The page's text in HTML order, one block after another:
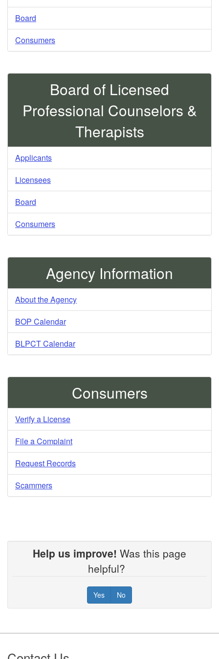
Board
Consumers
Board of Licensed
Professional Counselors &
Therapists
Applicants
Licensees
Board
Consumers
Agency Information
About the Agency
BOP Calendar
BLPCT Calendar
Consumers
Verify a License
File a Complaint
Request Records
Scammers
Help us improve! Was this page
helpful?
Yes No
Footer